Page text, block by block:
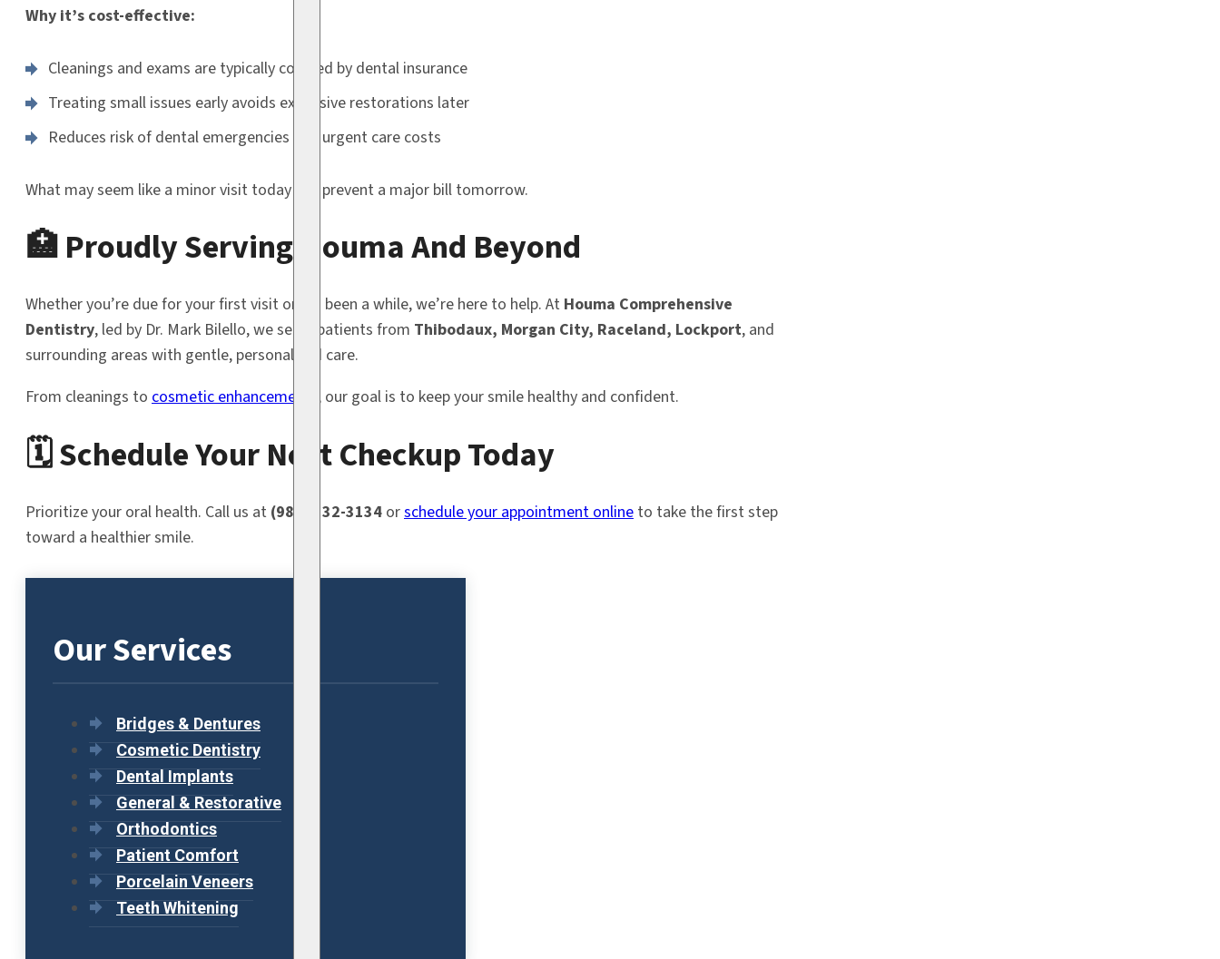
Why it’s cost-effective:
Cleanings and exams are typically covered by dental insurance
Treating small issues early avoids expensive restorations later
Reduces risk of dental emergencies and urgent care costs
What may seem like a minor visit today can prevent a major bill tomorrow.
🏥 Proudly Serving Houma And Beyond
Whether you’re due for your first visit or it’s been a while, we’re here to help. At Houma Comprehensive
Dentistry, led by Dr. Mark Bilello, we serve patients from Thibodaux, Morgan City, Raceland, Lockport, and
surrounding areas with gentle, personalized care.
From cleanings to cosmetic enhancements , our goal is to keep your smile healthy and confident.
🗓️ Schedule Your Next Checkup Today
Prioritize your oral health. Call us at (985) 332-3134 orschedule your appointment online to take the first step
toward a healthier smile.
Our Services
Bridges & Dentures
Cosmetic Dentistry
Dental Implants
General & Restorative
Orthodontics
Patient Comfort
Porcelain Veneers
Teeth Whitening